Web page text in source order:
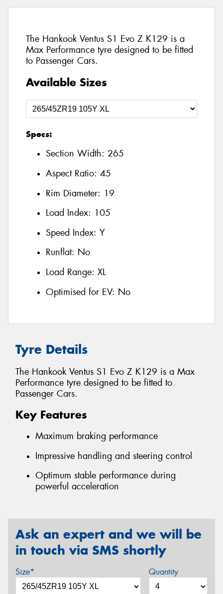
The Hankook Ventus S1 Evo Z K129 is a
Max Performance tyre designed to be fitted
to Passenger Cars.
Available Sizes
Specs:
Section Width: 265
Aspect Ratio: 45
Rim Diameter: 19
Load Index: 105
Speed Index: Y
Runflat: No
Load Range: XL
Optimised for EV: No
Tyre Details
The Hankook Ventus S1 Evo Z K129 is a Max
Performance tyre designed to be fitted to
Passenger Cars.
Key Features
Maximum braking performance
Impressive handling and steering control
Optimum stable performance during
powerful acceleration
Ask an expert and we will be
in touch via SMS shortly
Size* Quantity